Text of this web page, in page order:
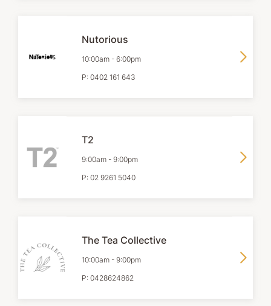
Nutorious
10:00am - 6:00pm
P: 0402 161 643
T2
9:00am - 9:00pm
P: 02 9261 5040
The Tea Collective
10:00am - 9:00pm
P: 0428624862